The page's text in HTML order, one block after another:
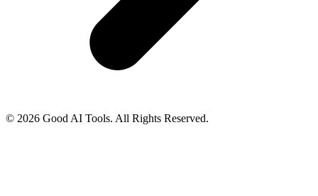
© 2026 Good AI Tools. All Rights Reserved.